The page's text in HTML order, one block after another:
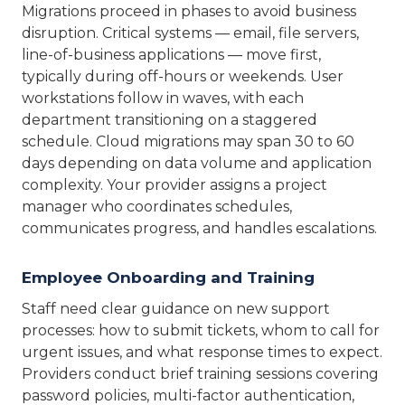
Migrations proceed in phases to avoid business
disruption. Critical systems — email, file servers,
line-of-business applications — move first,
typically during off-hours or weekends. User
workstations follow in waves, with each
department transitioning on a staggered
schedule. Cloud migrations may span 30 to 60
days depending on data volume and application
complexity. Your provider assigns a project
manager who coordinates schedules,
communicates progress, and handles escalations.
Employee Onboarding and Training
Staff need clear guidance on new support
processes: how to submit tickets, whom to call for
urgent issues, and what response times to expect.
Providers conduct brief training sessions covering
password policies, multi-factor authentication,